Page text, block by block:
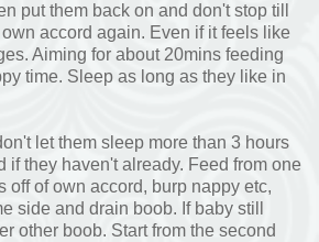
put them back on and don't stop till
accord again. Even if it feels like
Aiming for about 20mins feeding
time. Sleep as long as they like in
let them sleep more than 3 hours
if they haven't already. Feed from one
off of own accord, burp nappy etc,
side and drain boob. If baby still
other boob. Start from the second